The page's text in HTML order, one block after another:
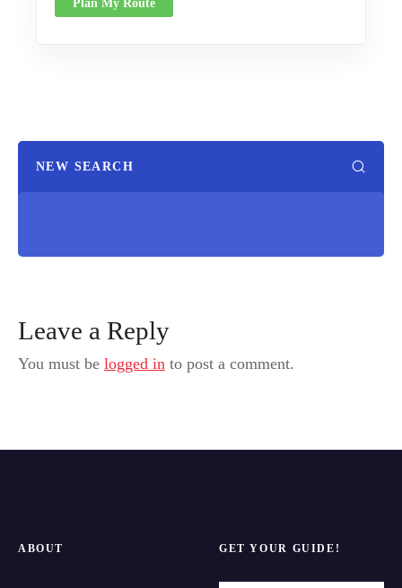
Plan My Route
NEW SEARCH
Leave a Reply
You must be logged in to post a comment.
ABOUT GET YOUR GUIDE!